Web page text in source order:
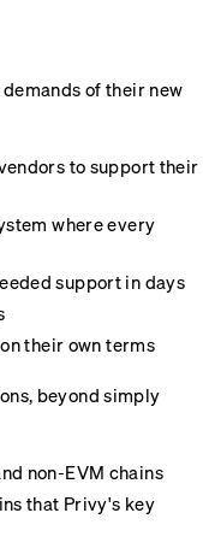
of their new
to support their
where every
support in days
their own terms
beyond simply
non-EVM chains
that Privy's key